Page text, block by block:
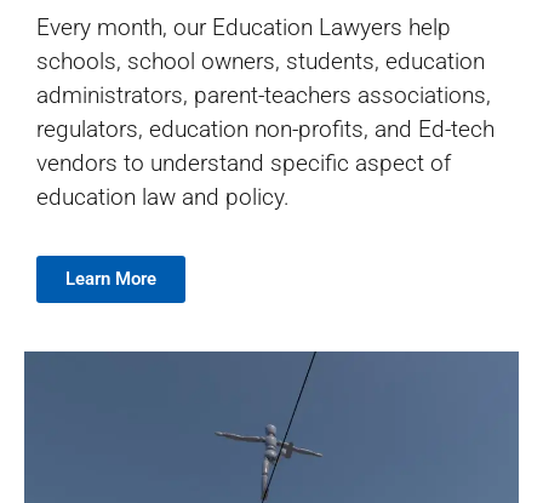
Every month, our Education Lawyers help
schools, school owners, students, education
administrators, parent-teachers associations,
regulators, education non-profits, and Ed-tech
vendors to understand specific aspect of
education law and policy.
Learn More